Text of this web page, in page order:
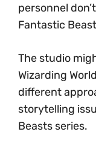
personnel
Fantastic
The studio
Wizarding
different
storytelling
Beasts series.